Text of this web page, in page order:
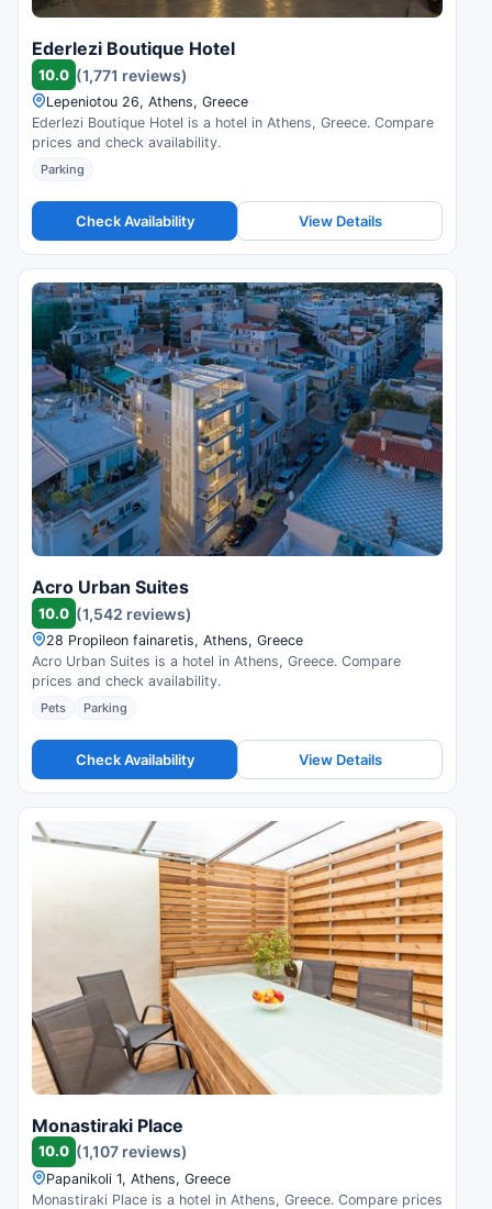
Ederlezi Boutique Hotel
10.0 (1,771 reviews)
Lepeniotou 26, Athens, Greece
Ederlezi Boutique Hotel is a hotel in Athens, Greece. Compare
prices and check availability.
Parking
Check Availability View Details
Acro Urban Suites
10.0 (1,542 reviews)
28 Propileon fainaretis, Athens, Greece
Acro Urban Suites is a hotel in Athens, Greece. Compare
prices and check availability.
Pets Parking
Check Availability View Details
Monastiraki Place
10.0 (1,107 reviews)
Papanikoli 1, Athens, Greece
Monastiraki Place is a hotel in Athens, Greece. Compare prices